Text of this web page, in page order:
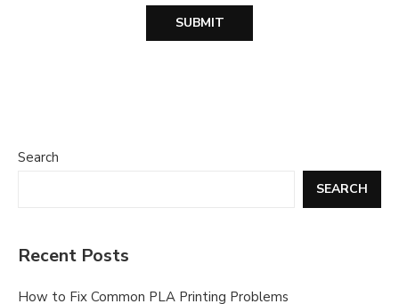
Search
SEARCH
Recent Posts
How to Fix Common PLA Printing Problems